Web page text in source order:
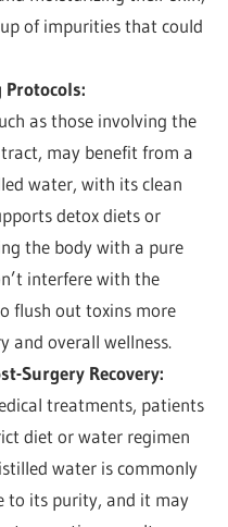
of impurities that could
as those involving the
may benefit from a
water, with its clean
detox diets or
the body with a pure
interfere with the
flush out toxins more
and overall wellness.
Surgery Recovery:
treatments, patients
diet or water regimen
water is commonly
to its purity, and it may